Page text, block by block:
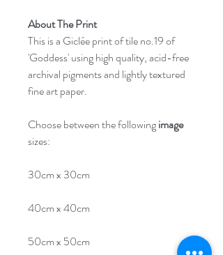
About The Print
This is a Giclée print of tile no.19 of
'Goddess' using high quality, acid-free
archival pigments and lightly textured
fine art paper.
Choose between the followingimage
sizes:
30cm x 30cm
40cm x 40cm
50cm x 50cm